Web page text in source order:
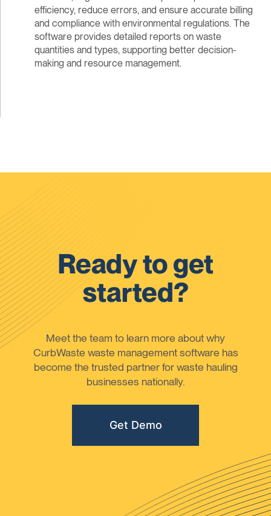
efficiency, reduce errors, and ensure accurate billing
and compliance with environmental regulations. The
software provides detailed reports on waste
quantities and types, supporting better decision-
making and resource management.
Ready to get
started?
Meet the team to learn more about why
CurbWaste waste management software has
become the trusted partner for waste hauling
businesses nationally.
Get Demo